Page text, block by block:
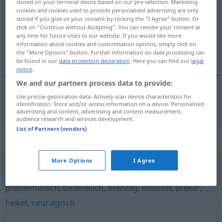
Overview of all translations
(For more details, click/tap on the translation)
úskočný, záludný
úskočný,záludný verfänglich
brisant,delikat,schwierig,haarig (ugs.)
problematisch,bedenklich,brenzlig,misslich,prekär,
heikel, neuralgisch
stored on your terminal device based on our pre-selection. Marketing
cookies and cookies used to provide personalised advertising are only
stored if you give us your consent by clicking the "I Agree" button. Or
click on "Continue without Accepting". You can revoke your consent at
any time for future visits to our website. If you would like more
information about cookies and customisation options, simply click on
the "More Options" button. Further information on data processing can
be found in ourdata protection declaration. Here you can find our legal
notice.
We and our partners process data to provide:
Use precise geolocation data. Actively scan device characteristics for
identification. Store and/or access information on a device. Personalised
advertising and content, advertising and content measurement,
audience research and services development.
List of Partners (vendors)
More Options I Agree